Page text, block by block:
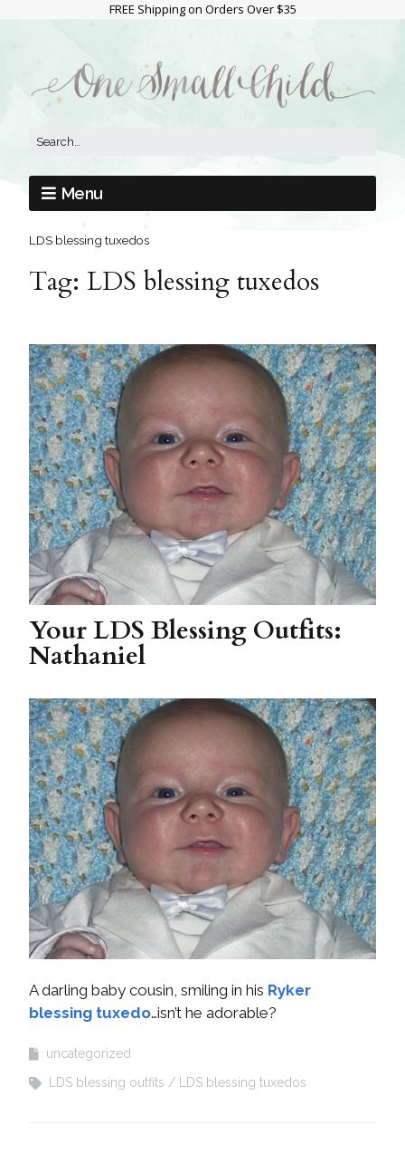
FREE Shipping on Orders Over $35
Menu
LDS blessing tuxedos
Tag: LDS blessing tuxedos
Your LDS Blessing Outfits:
Nathaniel
A darling baby cousin, smiling in his Ryker
blessing tuxedo…isn’t he adorable?
uncategorized
LDS blessing outfits
LDS blessing tuxedos